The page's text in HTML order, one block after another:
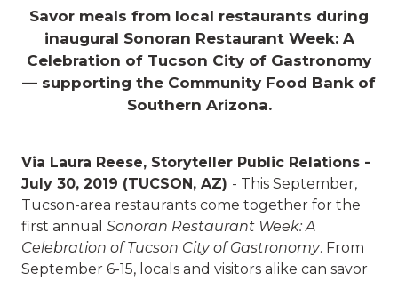
Savor meals from local restaurants during
inaugural Sonoran Restaurant Week: A
Celebration of Tucson City of Gastronomy
— supporting the Community Food Bank of
Southern Arizona.
Via Laura Reese, Storyteller Public Relations -
July 30, 2019 (TUCSON, AZ) - This September,
Tucson-area restaurants come together for the
first annual Sonoran Restaurant Week: A
Celebration of Tucson City of Gastronomy. From
September 6-15, locals and visitors alike can savor